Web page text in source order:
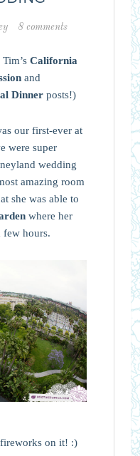
8 comments
California
and
Dinnerposts!)
our first-ever at
were super
wedding
amazing room
she was able to
where her
few hours.
on it! :)